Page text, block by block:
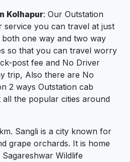
Kolhapur: Our Outstation
service you can travel at just
both one way and two way
so that you can travel worry
post fee and No Driver
trip, Also there are No
2 ways Outstation cab
all the popular cities around
Sangli is a city known for
grape orchards. It is home
Wildlife